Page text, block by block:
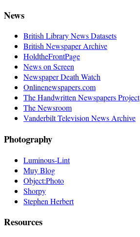
News
British Library News Datasets
British Newspaper Archive
HoldtheFrontPage
News on Screen
Newspaper Death Watch
Onlinenewspapers.com
The Handwritten Newspapers Project
The Newsroom
Vanderbilt Television News Archive
Photography
Luminous-Lint
Muy Blog
Object:Photo
Shorpy
Stephen Herbert
Resources